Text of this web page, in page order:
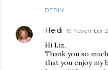
REPLY
Heidi 19 November
Hi Liz,
Thank you so
that you enjoy my